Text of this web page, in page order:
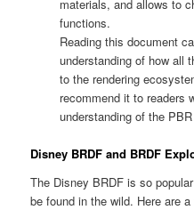
materials, and allows to
functions.
Reading this document
understanding of how all
to the rendering
recommend it to readers
understanding of the
Disney BRDF and BRDF
The Disney BRDF is so
be found in the wild. Here are